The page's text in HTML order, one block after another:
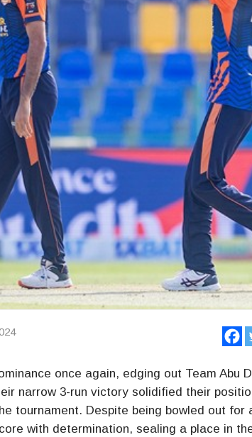
once again, edging out Team Abu
narrow 3-run victory solidified their
tournament. Despite being bowled out
with determination, sealing a place in